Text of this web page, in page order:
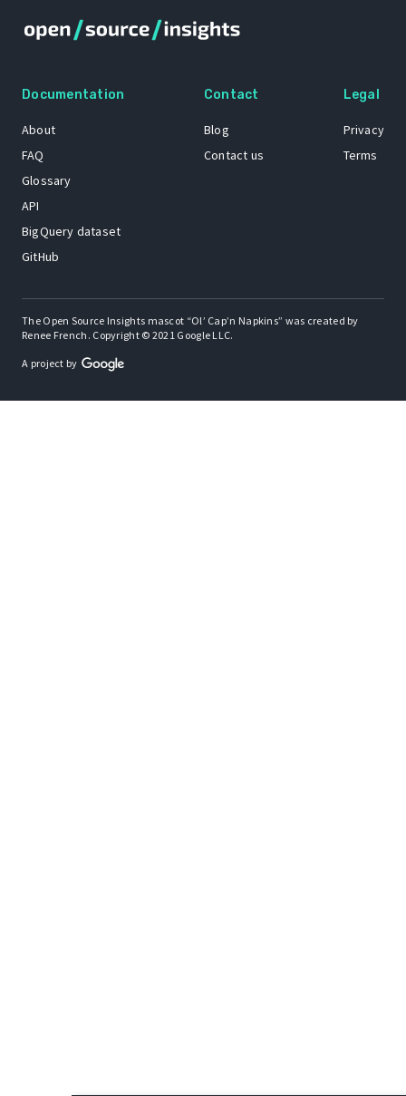
Documentation
About
FAQ
Glossary
API
BigQuery dataset
GitHub
Contact
Blog
Contact us
Legal
Privacy
Terms
The Open Source Insights mascot “Ol’ Cap’n Napkins” was created by
Renee French. Copyright © 2021 Google LLC.
A project by